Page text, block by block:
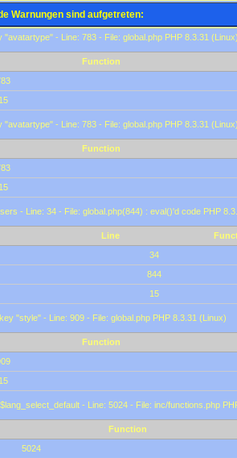
Warnungen sind aufgetreten:
"avatartype" - Line: 783 - File: global.php PHP 8.3.31 (Linux)
Function
15
"avatartype" - Line: 783 - File: global.php PHP 8.3.31 (Linux)
Function
15
- Line: 34 - File: global.php(844) : eval()'d code PHP
Line
34
844
15
"style" - Line: 909 - File: global.php PHP 8.3.31 (Linux)
Function
15
- Line: 5024 - File: inc/functions.php
Function
5024